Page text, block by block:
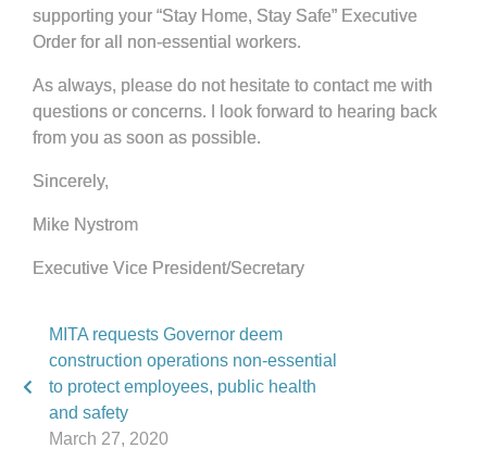
supporting your “Stay Home, Stay Safe” Executive
Order for all non-essential workers.
As always, please do not hesitate to contact me with
questions or concerns. I look forward to hearing back
from you as soon as possible.
Sincerely,
Mike Nystrom
Executive Vice President/Secretary
MITA requests Governor deem
construction operations non-essential
to protect employees, public health
and safety
March 27, 2020